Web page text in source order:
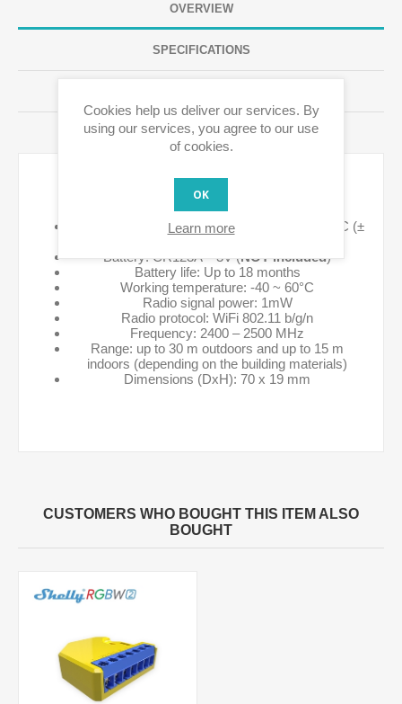
OVERVIEW
SPECIFICATIONS
CONTACT US
Technical details:
Temperature measurement range -20°C ~ 50°C (±
Battery: CR123A – 3V (NOT included)
Battery life: Up to 18 months
Working temperature: -40 ~ 60°C
Radio signal power: 1mW
Radio protocol: WiFi 802.11 b/g/n
Frequency: 2400 – 2500 MHz
Range: up to 30 m outdoors and up to 15 m
indoors (depending on the building materials)
Dimensions (DxH): 70 x 19 mm
CUSTOMERS WHO BOUGHT THIS ITEM ALSO
BOUGHT
Cookies help us deliver our services. By
using our services, you agree to our use
of cookies.
OK
Learn more